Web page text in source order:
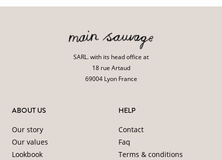
SARL. with its head office at
18 rue Artaud
69004 Lyon France
ABOUT US
Our story
Our values
Lookbook
HELP
Contact
Faq
Terms & conditions